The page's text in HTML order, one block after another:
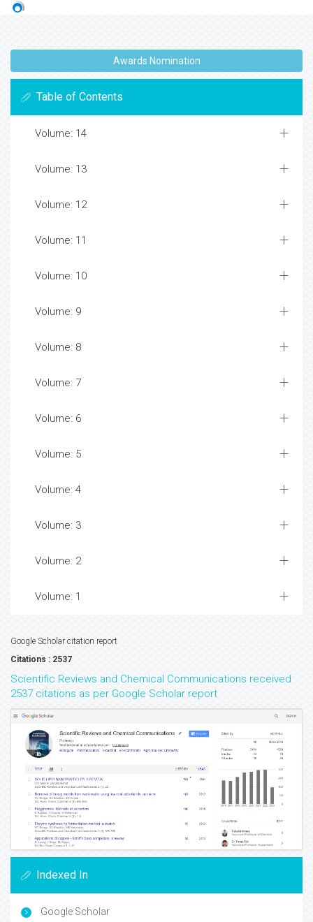
Awards Nomination
Table of Contents
Volume: 14
Volume: 13
Volume: 12
Volume: 11
Volume: 10
Volume: 9
Volume: 8
Volume: 7
Volume: 6
Volume: 5
Volume: 4
Volume: 3
Volume: 2
Volume: 1
Google Scholar citation report
Citations : 2537
Scientific Reviews and Chemical Communications received
2537 citations as per Google Scholar report
Indexed In
Google Scholar